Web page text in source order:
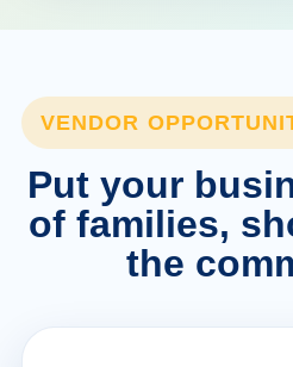
VENDOR
Put your
of families,
the